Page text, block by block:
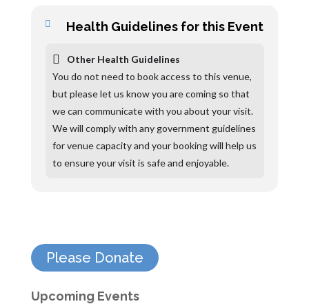
Health Guidelines for this Event
Other Health Guidelines
You do not need to book access to this venue,
but please let us know you are coming so that
we can communicate with you about your visit.
We will comply with any government guidelines
for venue capacity and your booking will help us
to ensure your visit is safe and enjoyable.
Please Donate
Upcoming Events